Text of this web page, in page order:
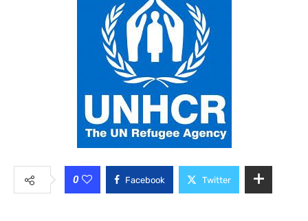
0 Facebook Twitter